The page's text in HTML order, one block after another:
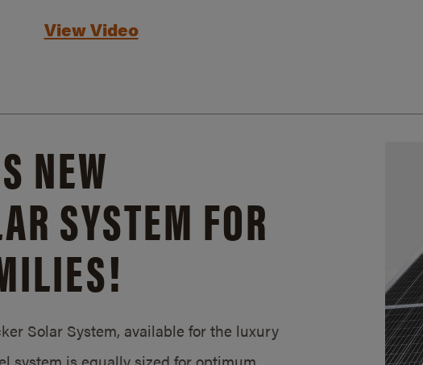
View Video
NEW
SYSTEM FOR
Solar System, available for the luxury